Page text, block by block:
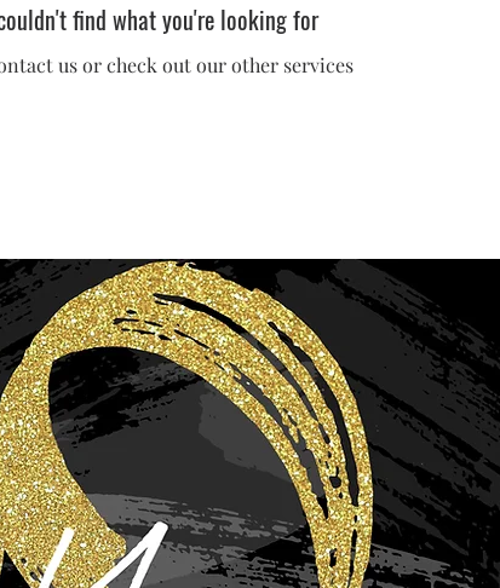
find what you're looking for
us or check out our other services